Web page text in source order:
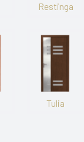
Restinga
Tulia